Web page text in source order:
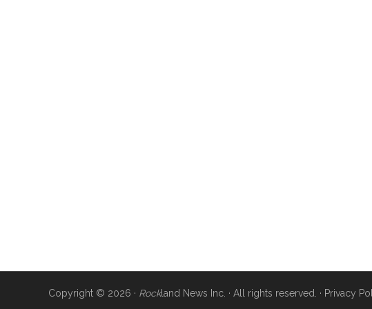
Copyright © 2026 · Rockland News Inc. · All rights reserved. · Privacy